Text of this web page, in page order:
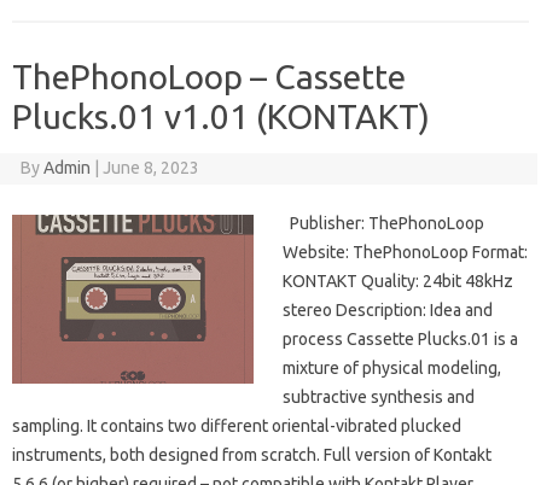
ThePhonoLoop – Cassette
Plucks.01 v1.01 (KONTAKT)
ByAdmin June 8, 2023
Publisher: ThePhonoLoop
Website: ThePhonoLoop Format:
KONTAKT Quality: 24bit 48kHz
stereo Description: Idea and
process Cassette Plucks.01 is a
mixture of physical modeling,
subtractive synthesis and
sampling. It contains two different oriental-vibrated plucked
instruments, both designed from scratch. Full version of Kontakt